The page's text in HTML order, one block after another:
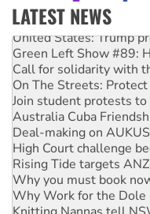
LATEST NEWS
United States: Trump
Green Left Show #89:
Call for solidarity with
On The Streets:
Join student protests to
Australia Cuba
Deal-making on
High Court challenge
Rising Tide targets
Why you must book
Why Work for the Dole
Knitting Nannas tell